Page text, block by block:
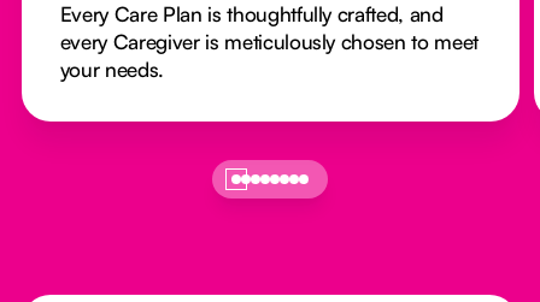
Every Care Plan is thoughtfully crafted, and
every Caregiver is meticulously chosen to meet
your needs.